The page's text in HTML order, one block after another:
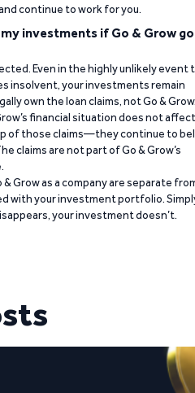
continue to work for you.
investments if Go & Grow
Even in the highly unlikely event
insolvent, your investments remain
own the loan claims, not Go &
financial situation does not affect
of those claims—they continue to
claims are not part of Go & Grow’s
Grow as a company are separate
with your investment portfolio.
your investment doesn’t.